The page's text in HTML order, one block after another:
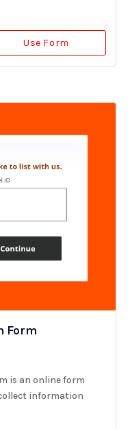
Use Form
Form
is an online form
information